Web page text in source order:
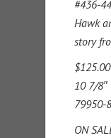
#436-
Hawk
story
10 7/
79950-
ON